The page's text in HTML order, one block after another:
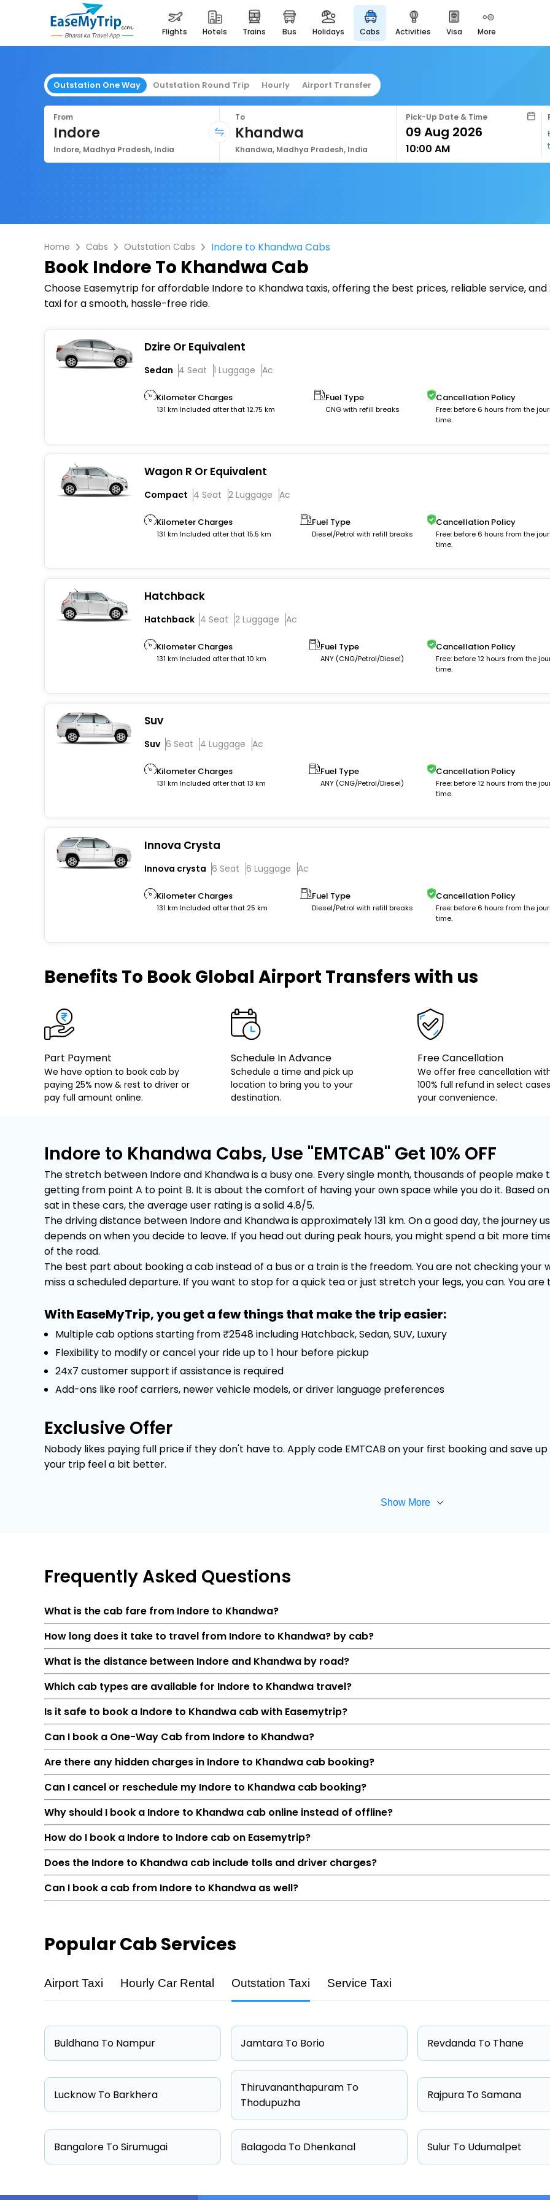
flights hotels trains bus holidays cabs activities visa more
easyeloped
for romantic getaways
airport service
enjoy airport service
gift card
buy giftcards here
Outstation One Way Outstation Round Trip Hourly Airport Transfer
From
Indore
Indore, Madhya Pradesh, India
To
Khandwa
Khandwa, Madhya Pradesh, India
Pick-Up Date & Time
10:00 AM
Home Cabs Outstation Cabs Indore to Khandwa Cabs
Book Indore To Khandwa Cab
Choose Easemytrip for affordable Indore to Khandwa taxis, offering the best prices, reliable service,
taxi for a smooth, hassle-free ride.
Dzire Or Equivalent
Sedan 4 Seat 1 Luggage Ac
Kilometer Charges
131 km Included after that 12.75 km
Fuel Type
CNG with refill breaks
Cancellation Policy
Free: before 6 hours from the
time.
Wagon R Or Equivalent
Compact 4 Seat 2 Luggage Ac
Kilometer Charges
131 km Included after that 15.5 km
Fuel Type
Diesel/Petrol with refill breaks
Cancellation Policy
Free: before 6 hours from the
time.
Hatchback
Hatchback 4 Seat 2 Luggage Ac
Kilometer Charges
131 km Included after that 10 km
Fuel Type
ANY (CNG/Petrol/Diesel)
Cancellation Policy
Free: before 12 hours from the
time.
Suv
Suv 6 Seat 4 Luggage Ac
Kilometer Charges
131 km Included after that 13 km
Fuel Type
ANY (CNG/Petrol/Diesel)
Cancellation Policy
Free: before 12 hours from the
time.
Innova Crysta
Innova crysta 6 Seat 6 Luggage Ac
Kilometer Charges
131 km Included after that 25 km
Fuel Type
Diesel/Petrol with refill breaks
Cancellation Policy
Free: before 6 hours from the
time.
Benefits To Book Global Airport Transfers with us
Part Payment
We have option to book cab by
paying 25% now & rest to driver or
pay full amount online.
Schedule In Advance
Schedule a time and pick up
location to bring you to your
destination.
Free Cancellation
We offer free cancellation
100% full refund in select
your convenience.
Indore to Khandwa Cabs, Use "EMTCAB" Get 10% OFF
The stretch between Indore and Khandwa is a busy one. Every single month, thousands of people make
getting from point A to point B. It is about the comfort of having your own space while you do it. Based
sat in these cars, the average user rating is a solid 4.8/5.
The driving distance between Indore and Khandwa is approximately 131 km. On a good day, the journey
depends on when you decide to leave. If you head out during peak hours, you might spend a bit more
of the road.
The best part about booking a cab instead of a bus or a train is the freedom. You are not checking your
miss a scheduled departure. If you want to stop for a quick tea or just stretch your legs, you can. You
With EaseMyTrip, you get a few things that make the trip easier:
Multiple cab options starting from ₹2548 including Hatchback, Sedan, SUV, Luxury
Flexibility to modify or cancel your ride up to 1 hour before pickup
24x7 customer support if assistance is required
Add-ons like roof carriers, newer vehicle models, or driver language preferences
Exclusive Offer
Nobody likes paying full price if they don't have to. Apply code EMTCAB on your first booking and save
your trip feel a bit better.
Feature
Details
Distance
Duration
Starting Fare
₹2548
Car Types
Hatchback, Sedan,
Cab Type Capacity
Sedan
4 passengers
Hatchback
4 passengers
Other
Suv
6 passengers
Show More
FrequentlyAsked Questions
What is the cab fare from Indore to Khandwa?
How long does it take to travel from Indore to Khandwa? by cab?
What is the distance between Indore and Khandwa by road?
Which cab types are available for Indore to Khandwa travel?
Is it safe to book a Indore to Khandwa cab with Easemytrip?
Can I book a One-Way Cab from Indore to Khandwa?
Are there any hidden charges in Indore to Khandwa cab booking?
Can I cancel or reschedule my Indore to Khandwa cab booking?
Why should I book a Indore to Khandwa cab online instead of offline?
How do I book a Indore to Indore cab on Easemytrip?
Does the Indore to Khandwa cab include tolls and driver charges?
Can I book a cab from Indore to Khandwa as well?
PopularCab Services
Airport Taxi Hourly Car Rental Outstation Taxi Service Taxi
Buldhana To Nampur Jamtara To Borio Revdanda To Thane
Lucknow To Barkhera
Thiruvananthapuram To
Thodupuzha
Rajpura To Samana
Bangalore To Sirumugai Balagoda To Dhenkanal Sulur To Udumalpet